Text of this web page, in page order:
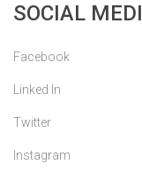
SOCIAL
Facebook
Linked In
Twitter
Instagram